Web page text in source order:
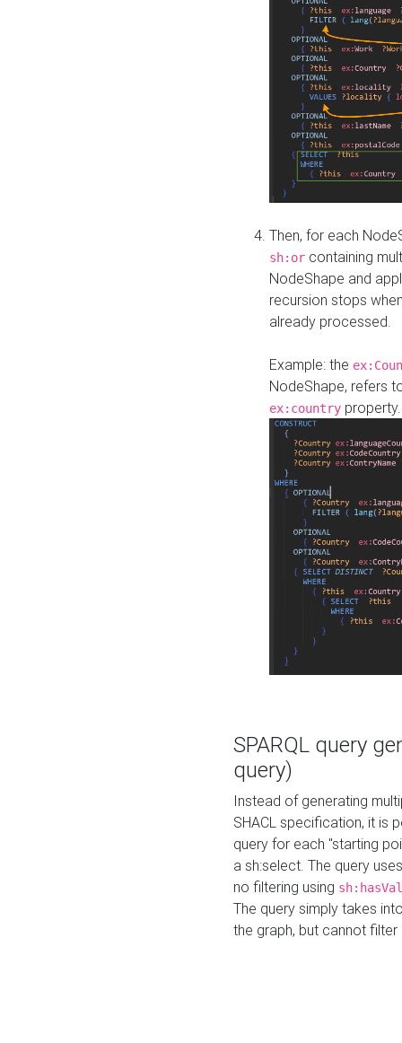
Then, for each
sh:or containing
NodeShape and
recursion stops
already processed.
Example: the
NodeShape, refers
ex:country
SPARQL query
query)
Instead of generating
SHACL specification, it is
query for each "starting
a sh:select. The query
no filtering using
The query simply takes
the graph, but cannot filter